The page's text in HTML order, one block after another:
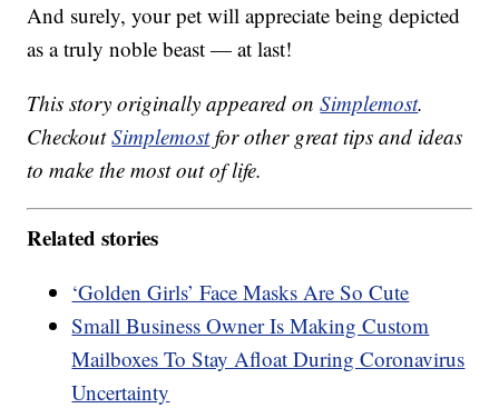
And surely, your pet will appreciate being depicted
as a truly noble beast — at last!
This story originally appeared onSimplemost.
CheckoutSimplemostfor other great tips and ideas
to make the most out of life.
Related stories
‘Golden Girls’ Face Masks Are So Cute
Small Business Owner Is Making Custom
Mailboxes To Stay Afloat During Coronavirus
Uncertainty